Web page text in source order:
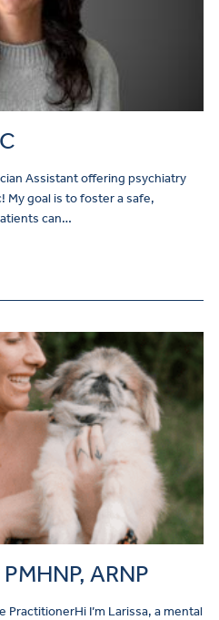
Assistant offering psychiatry
My goal is to foster a safe,
can…
ARNP
PractitionerHi I’m Larissa, a mental